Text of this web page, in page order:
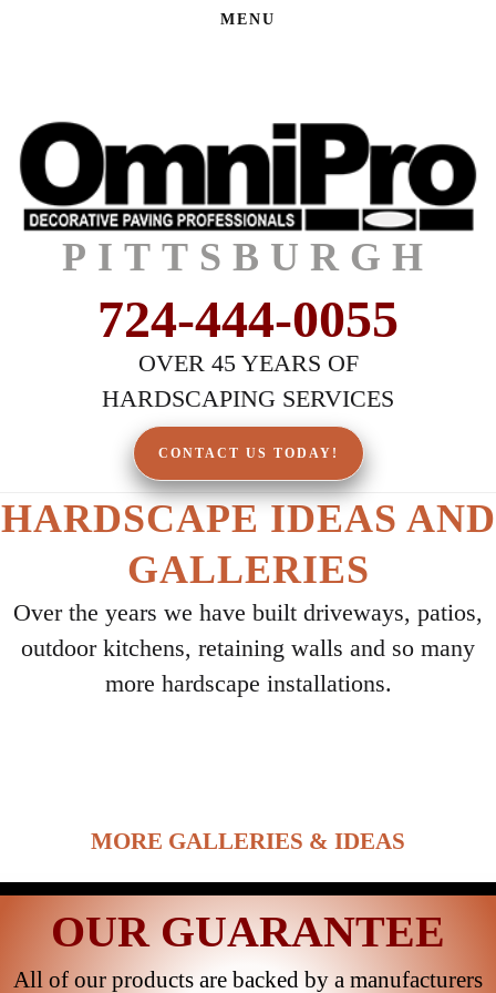
MENU
PITTSBURGH
724-444-0055
OVER 45 YEARS OF
HARDSCAPING SERVICES
CONTACT US TODAY!
HARDSCAPE IDEAS AND
GALLERIES
Over the years we have built driveways, patios,
outdoor kitchens, retaining walls and so many
more hardscape installations.
MORE GALLERIES & IDEAS
OUR GUARANTEE
All of our products are backed by a manufacturers